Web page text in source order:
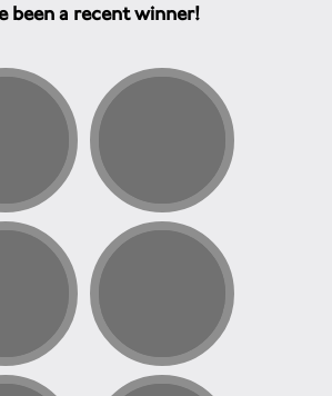
been a recent winner!